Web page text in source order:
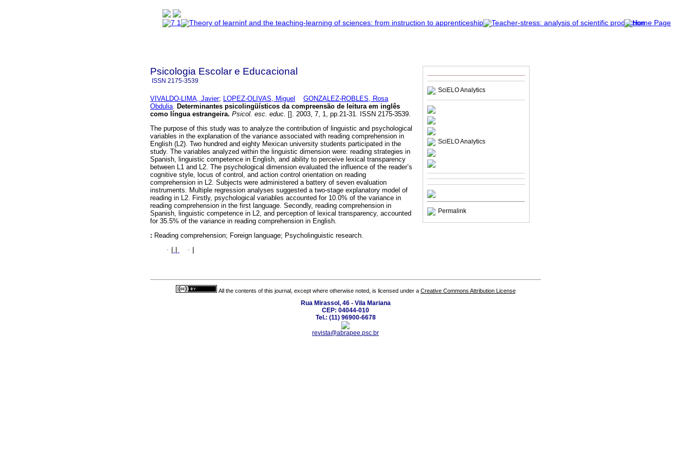
SciELO Analytics
SciELO Analytics
Permalink
Psicologia Escolar e Educacional
ISSN 2175-3539
VIVALDO-LIMA, Javier; LOPEZ-OLIVAS, Miguel
GONZALEZ-ROBLES, Rosa
Obdulia
Determinantes psicolingüísticos da compreensão de leitura em inglês
como língua estrangeira. Psicol. esc. educ.
[]. 2003, 7, 1, pp.21-31. ISSN 2175-3539.
The purpose of this study was to analyze the contribution of linguistic and psychological
variables in the explanation of the variance associated with reading comprehension in
English (L2). Two hundred and eighty Mexican university students participated in the
study. The variables analyzed within the linguistic dimension were: reading strategies in
Spanish, linguistic competence in English, and ability to perceive lexical transparency
between L1 and L2. The psychological dimension evaluated the influence of the reader’s
cognitive style, locus of control, and action control orientation on reading
comprehension in L2. Subjects were administered a battery of seven evaluation
instruments. Multiple regression analyses suggested a two-stage explanatory model of
reading in L2. Firstly, psychological variables accounted for 10.0% of the variance in
reading comprehension in the first language. Secondly, reading comprehension in
Spanish, linguistic competence in L2, and perception of lexical transparency, accounted
for 35.5% of the variance in reading comprehension in English.
: Reading comprehension; Foreign language; Psycholinguistic research.
·
·
All the contents of this journal, except where otherwise noted, is licensed under a Creative Commons Attribution License
Rua Mirassol, 46 - Vila Mariana
CEP: 04044-010
Tel.: (11) 96900-6678
revista@abrapee.psc.br